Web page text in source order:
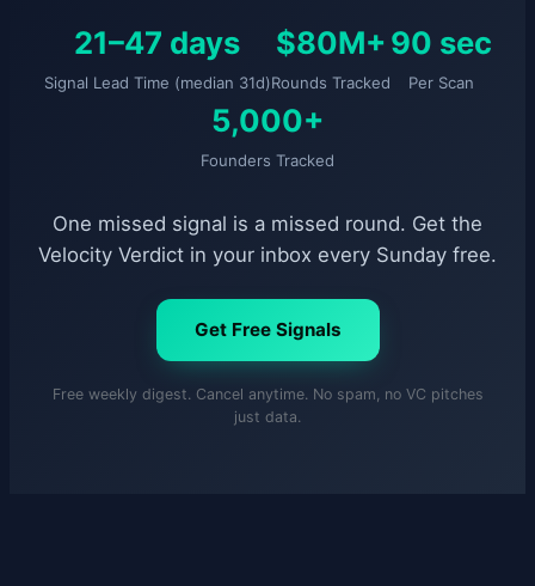
21–47 days
Signal Lead Time (median 31d)
$80M+
Rounds Tracked
90 sec
Per Scan
5,000+
Founders Tracked
One missed signal is a missed round. Get the
Velocity Verdict in your inbox every Sunday free.
Get Free Signals
Free weekly digest. Cancel anytime. No spam, no VC pitches
just data.